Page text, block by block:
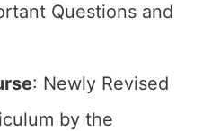
Questions and
: Newly Revised
by the